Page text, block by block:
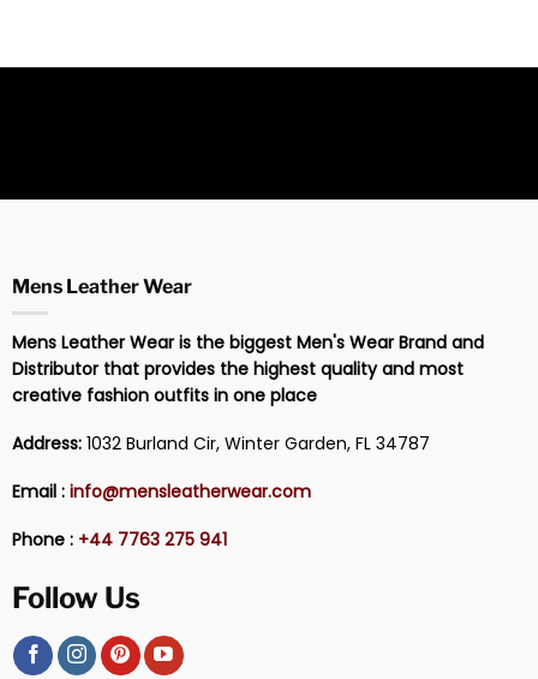
Mens Leather Wear
Mens Leather Wear is the biggest Men's Wear Brand and
Distributor that provides the highest quality and most
creative fashion outfits in one place
Address:1032 Burland Cir, Winter Garden, FL 34787
Email : info@mensleatherwear.com
Phone : +44 7763 275 941
Follow Us